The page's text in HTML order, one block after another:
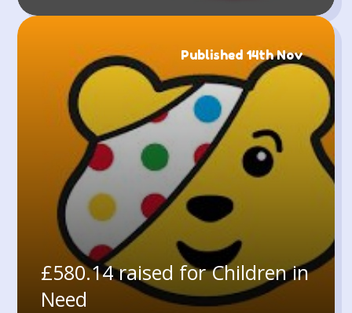
Published 14th Nov
£580.14 raised for Children in
Need